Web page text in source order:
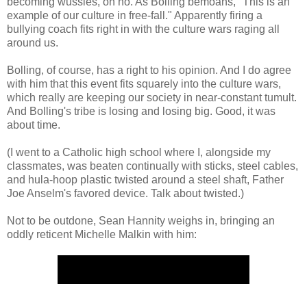
example of our culture in free-fall." Apparently firing a
bullying coach fits right in with the culture wars raging all
around us.
Bolling, of course, has a right to his opinion. And I do agree
with him that this event fits squarely into the culture wars,
which really are keeping our society in near-constant tumult.
And Bolling's tribe is losing and losing big. Good, it was
about time.
(I went to a Catholic high school where I, alongside my
classmates, was beaten continually with sticks, steel cables,
and hula-hoop plastic twisted around a steel shaft, Father
Joe Anselm's favored device. Talk about twisted.)
Not to be outdone, Sean Hannity weighs in, bringing an
oddly reticent Michelle Malkin with him: